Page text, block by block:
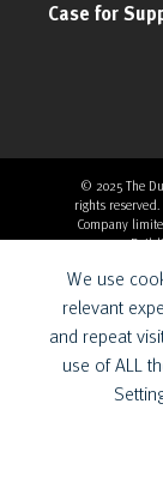
Case for
© 2025 The
rights
Company
We use
relevant
and repeat
use of ALL